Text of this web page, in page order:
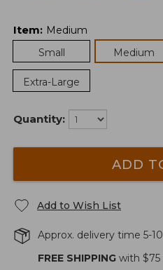
Item: Medium
Small
Medium
Extra-Large
Quantity:
ADD
Add to Wish List
Approx. delivery time 5-
FREE SHIPPING with $75